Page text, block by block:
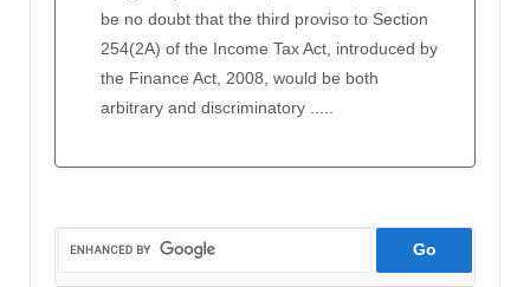
be no doubt that the third proviso to Section
254(2A) of the Income Tax Act, introduced by
the Finance Act, 2008, would be both
arbitrary and discriminatory .....